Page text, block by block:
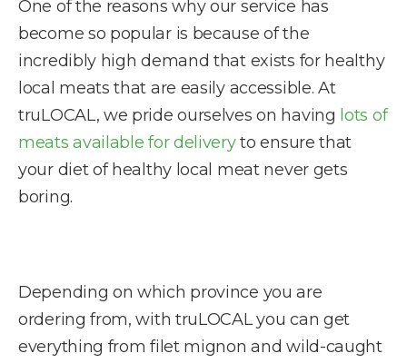
One of the reasons why our service has
become so popular is because of the
incredibly high demand that exists for healthy
local meats that are easily accessible. At
truLOCAL, we pride ourselves on having lots of
meats available for deliveryto ensure that
your diet of healthy local meat never gets
boring.
Depending on which province you are
ordering from, with truLOCAL you can get
everything from filet mignon and wild-caught